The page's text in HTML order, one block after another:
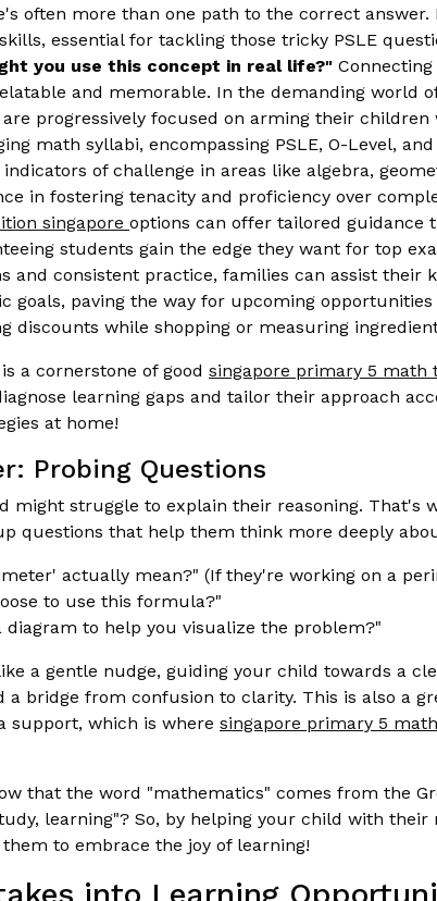
often more than one path to the correct answer.
essential for tackling those tricky PSLE
you use this concept in real life?"
and memorable. In the demanding world
progressively focused on arming their
math syllabi, encompassing PSLE, O-Level,
of challenge in areas like algebra,
in fostering tenacity and proficiency over
singapore options can offer tailored guidance
students gain the edge they want for top
and consistent practice, families can assist their
goals, paving the way for upcoming
discounts while shopping or measuring
a cornerstone of good singapore primary 5 math
learning gaps and tailor their approach
at home!
Probing Questions
might struggle to explain their reasoning. That's
questions that help them think more deeply
actually mean?" (If they're working on a
to use this formula?"
diagram to help you visualize the problem?"
a gentle nudge, guiding your child towards a
bridge from confusion to clarity. This is also a
support, which is where singapore primary 5
that the word "mathematics" comes from the
learning"? So, by helping your child with
to embrace the joy of learning!